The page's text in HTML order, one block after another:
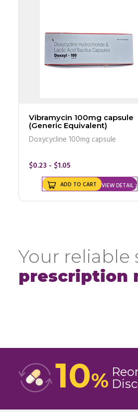
Vibramycin 100mg capsule
(Generic Equivalent)
Doxycycline 100mg capsule
$0.23 - $1.05
VIEW DETAIL
ADD TO CART
Your reliable
prescription
10%